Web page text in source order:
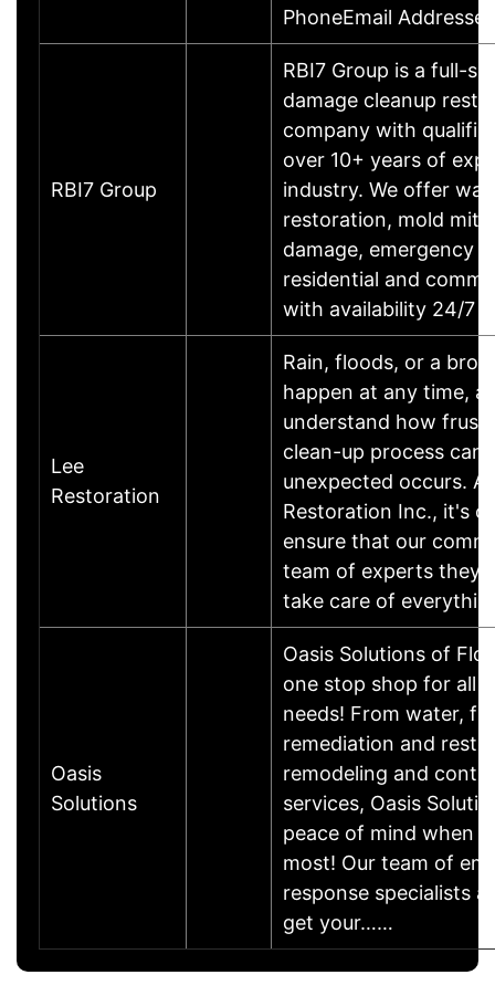
PhoneEmail
RBI7 Group
RBI7 Group is a full-
damage cleanup
company with
over 10+ years of
industry. We offer
restoration, mold
damage, emergency
residential and
with availability 24/7
Lee
Restoration
Rain, floods, or a
happen at any time,
understand how
clean-up process can
unexpected occurs.
Restoration Inc., it's
ensure that our
team of experts they
take care of
Oasis
Solutions
Oasis Solutions of
one stop shop for all
needs! From water,
remediation and
remodeling and
services, Oasis
peace of mind when
most! Our team of
response specialists
get your……